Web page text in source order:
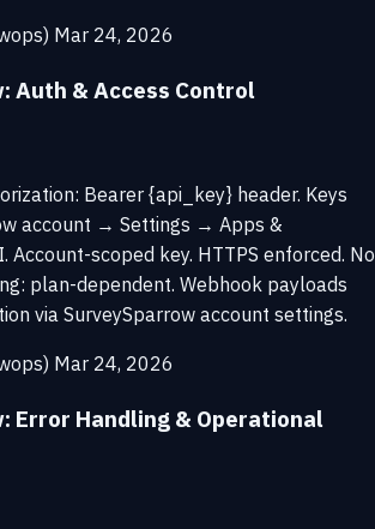
Mar 24, 2026
Auth & Access Control
Bearer {api_key} header. Keys
account → Settings → Apps &
scoped key. HTTPS enforced. No
plan-dependent. Webhook payloads
via SurveySparrow account settings.
Mar 24, 2026
Error Handling & Operational